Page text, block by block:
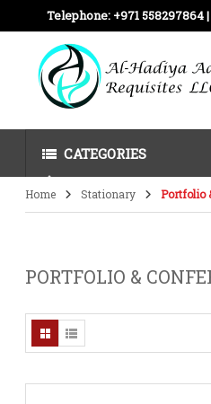
Telephone: +971 558297864
CATEGORIES
Home Stationary Portfolio
PORTFOLIO &